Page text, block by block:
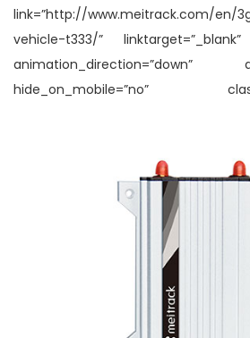
link=”http://www.meitrack.com/en/
vehicle-t333/”
animation_direction=”down”
hide_on_mobile=”no”